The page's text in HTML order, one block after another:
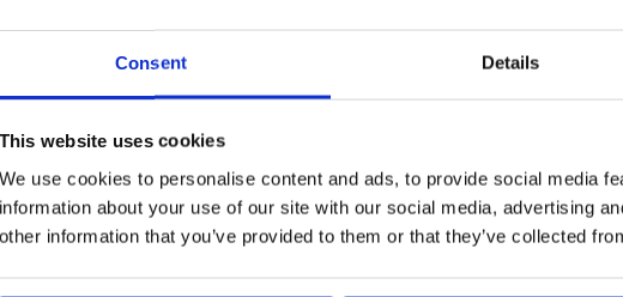
Consent Details
This website uses cookies
We use cookies to personalise content and ads, to provide social media
information about your use of our site with our social media, advertising
other information that you’ve provided to them or that they’ve collected
Aces made a complete change to their line up today. Jeanne
the team and opted to ride Lady Lou. First to go Jeanne and the
the last part of the triple combination fell adding another 4 faults to
form this year and delivered the goods once again on Lady Lou